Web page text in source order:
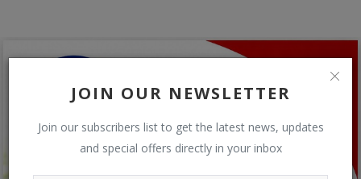
JOIN OUR NEWSLETTER
Join our subscribers list to get the latest news, updates
and special offers directly in your inbox